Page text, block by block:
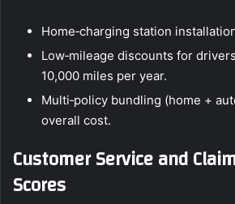
Home‑charging station
Low‑mileage discounts for
10,000 miles per year.
Multi‑policy bundling (home +
overall cost.
Customer Service and
Scores